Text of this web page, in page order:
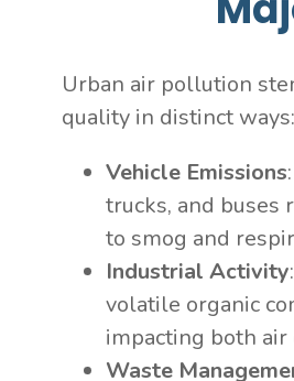
Urban air pollution
quality in distinct
Vehicle Emissions
trucks, and buses
to smog and
Industrial Activity
volatile organic
impacting both
Waste